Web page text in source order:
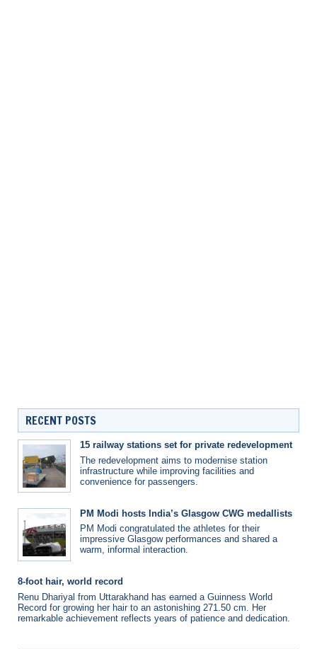
RECENT POSTS
15 railway stations set for private redevelopment
The redevelopment aims to modernise station
infrastructure while improving facilities and
convenience for passengers.
PM Modi hosts India’s Glasgow CWG medallists
PM Modi congratulated the athletes for their
impressive Glasgow performances and shared a
warm, informal interaction.
8-foot hair, world record
Renu Dhariyal from Uttarakhand has earned a Guinness World
Record for growing her hair to an astonishing 271.50 cm. Her
remarkable achievement reflects years of patience and dedication.